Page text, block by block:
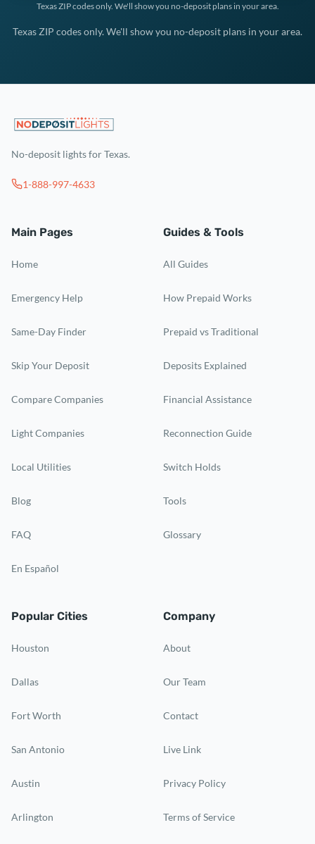
Texas ZIP codes only. We'll show you no-deposit plans in your area.
Texas ZIP codes only. We'll show you no-deposit plans in your area.
No-deposit lights for Texas.
1-888-997-4633
Main Pages
Home
Emergency Help
Same-Day Finder
Skip Your Deposit
Compare Companies
Light Companies
Local Utilities
Blog
FAQ
En Español
Guides & Tools
All Guides
How Prepaid Works
Prepaid vs Traditional
Deposits Explained
Financial Assistance
Reconnection Guide
Switch Holds
Tools
Glossary
Popular Cities
Houston
Dallas
Fort Worth
San Antonio
Austin
Arlington
Company
About
Our Team
Contact
Live Link
Privacy Policy
Terms of Service